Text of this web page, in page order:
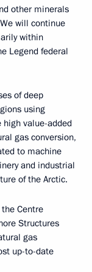
other minerals
will continue
within
Legend federal
of deep
using
value-added
gas conversion,
to machine
and industrial
of the Arctic.
Centre
Structures
gas
up-to-date